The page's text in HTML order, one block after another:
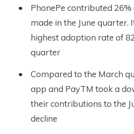
PhonePe contributed
made in the June quarter.
highest adoption rate of
quarter
Compared to the March
app and PayTM took a
their contributions to the
decline